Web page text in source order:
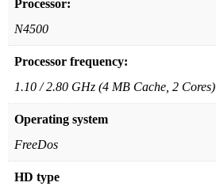
Processor:
N4500
Processor frequency:
1.10 / 2.80 GHz (4 MB Cache, 2 Cores)
Operating system
FreeDos
HD type